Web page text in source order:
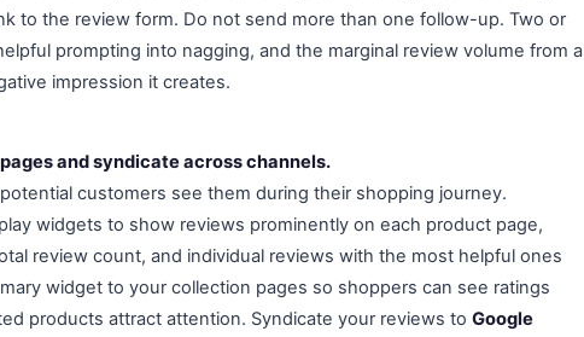
to the review form. Do not send more than one follow-up. Two or
prompting into nagging, and the marginal review volume from a
impression it creates.
and syndicate across channels.
customers see them during their shopping journey.
widgets to show reviews prominently on each product page,
review count, and individual reviews with the most helpful ones
widget to your collection pages so shoppers can see ratings
products attract attention. Syndicate your reviews to Google